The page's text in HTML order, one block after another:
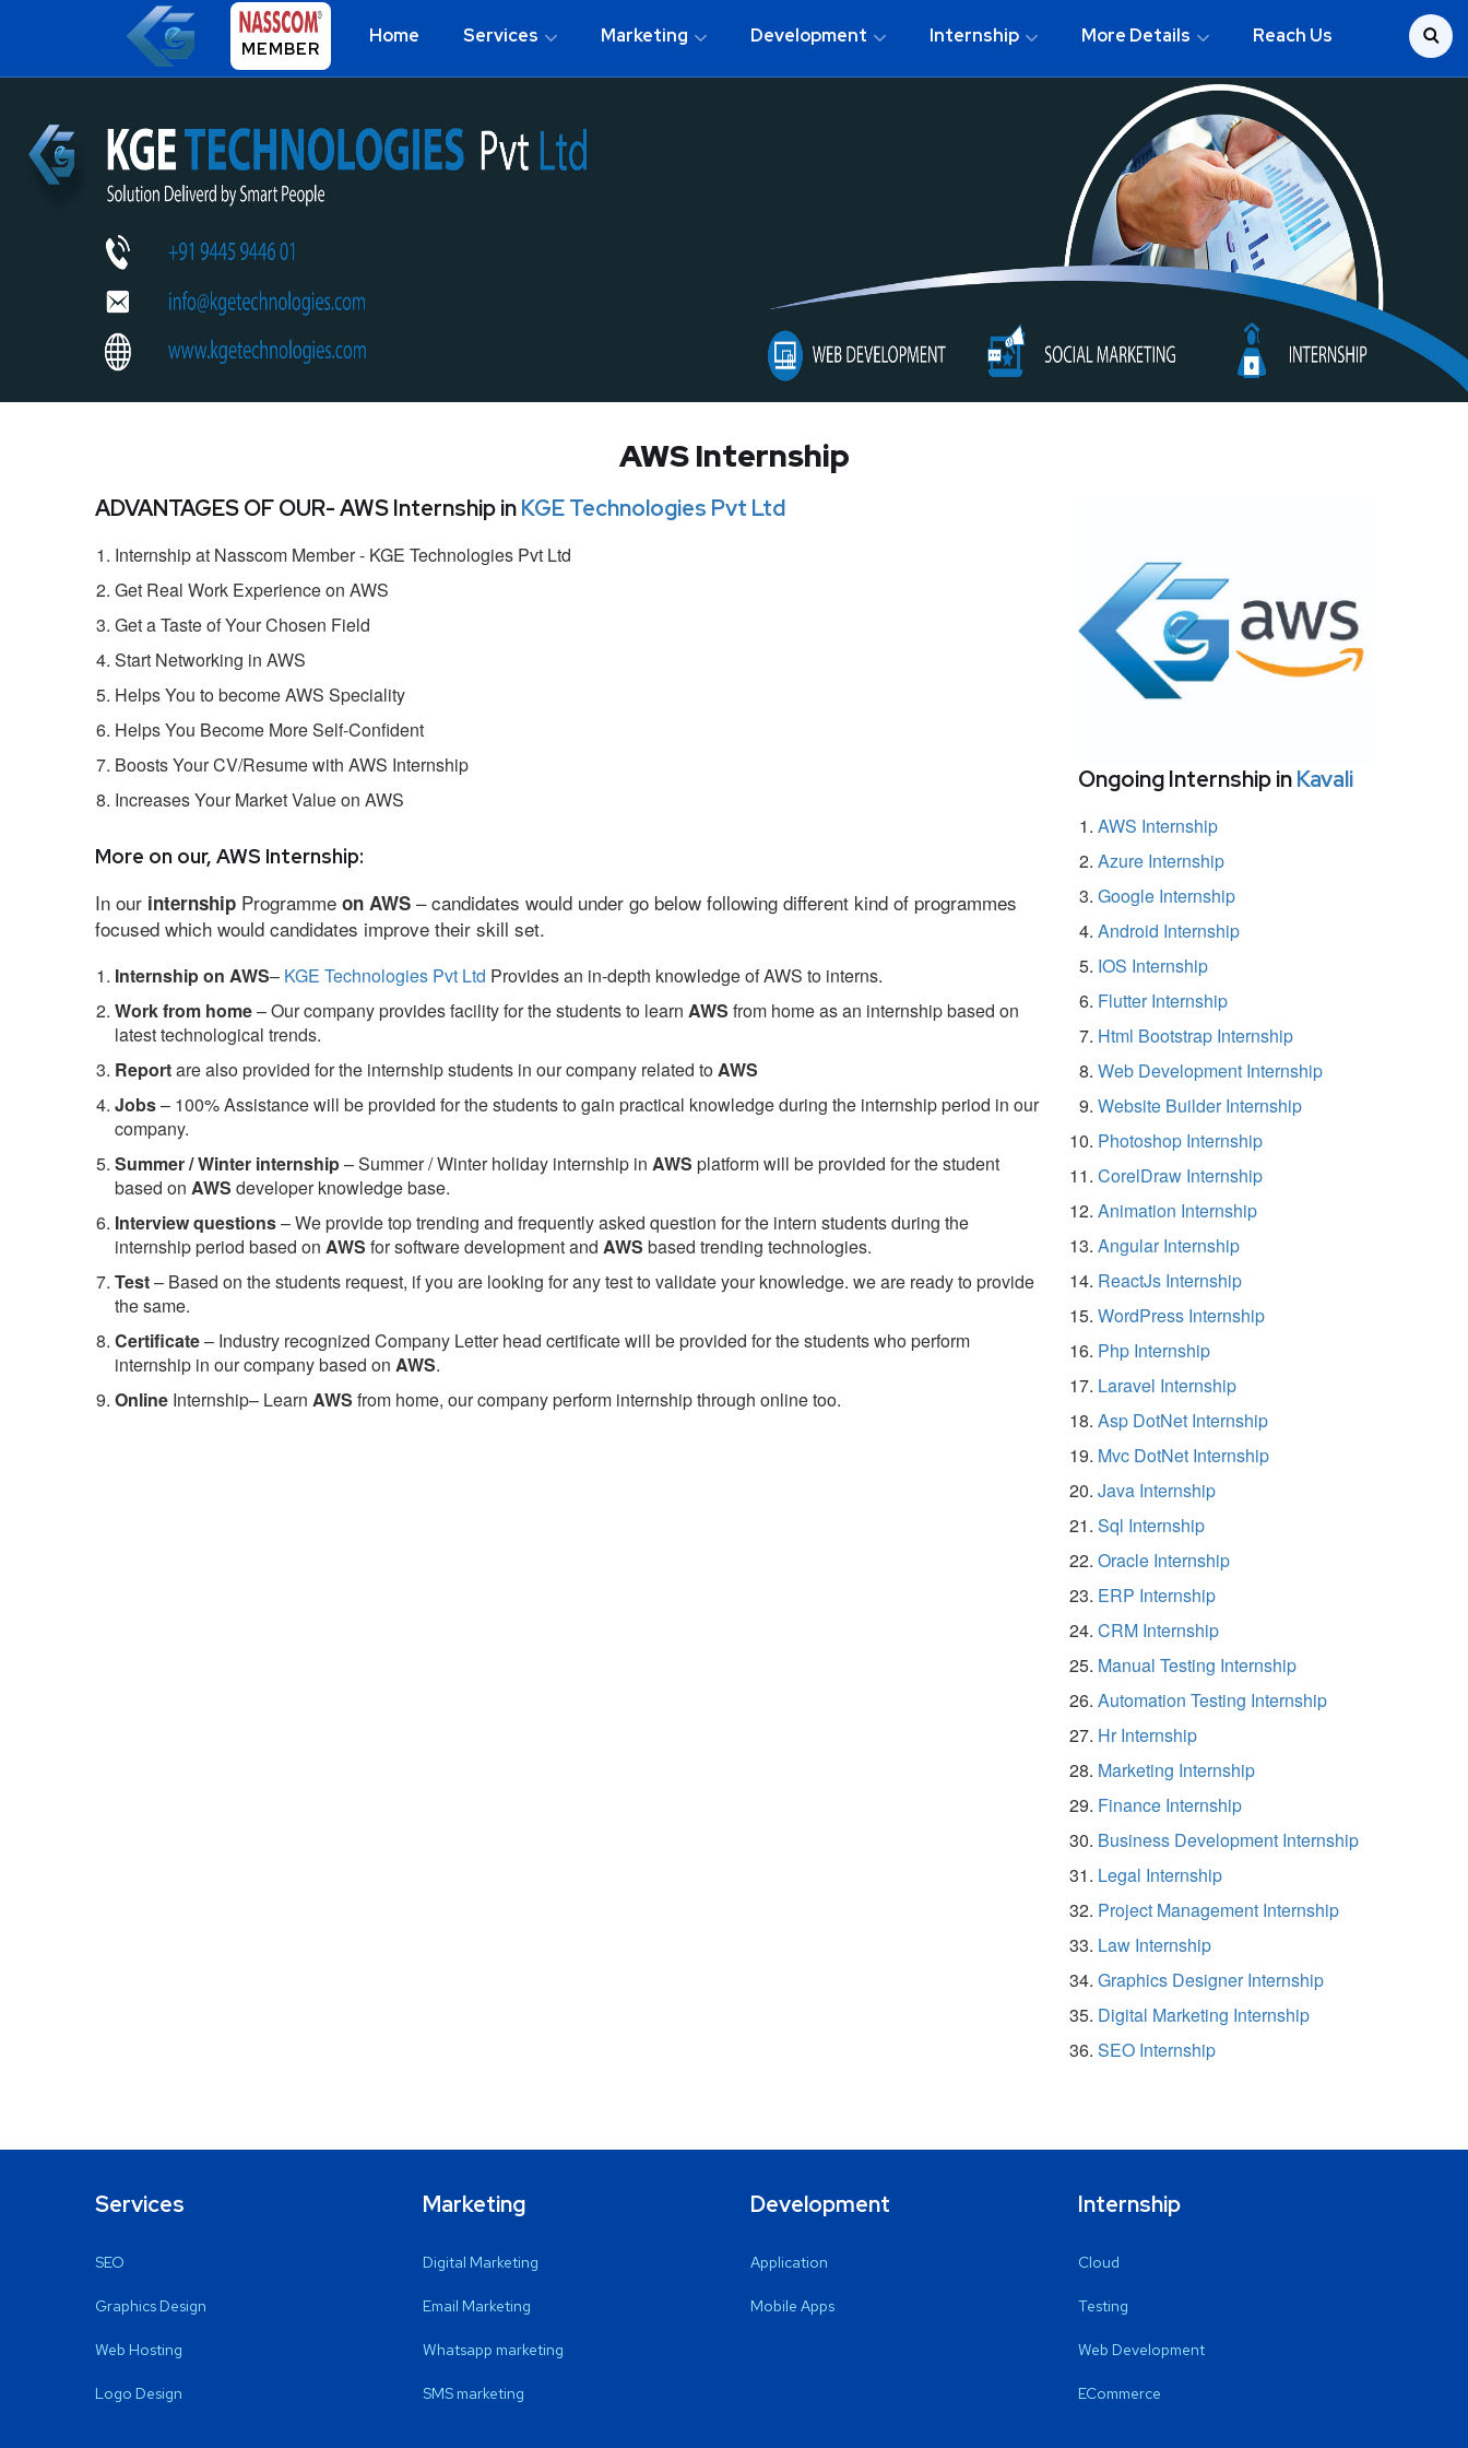
MEMBER
Home Services Marketing Development Internship More Details Reach Us
AWS Internship
ADVANTAGES OF OUR- AWS Internship inKGE Technologies Pvt Ltd
Internship at Nasscom Member - KGE Technologies Pvt Ltd
Get Real Work Experience on AWS
Get a Taste of Your Chosen Field
Start Networking in AWS
Helps You to become AWS Speciality
Helps You Become More Self-Confident
Boosts Your CV/Resume with AWS Internship
Increases Your Market Value on AWS
More on our, AWS Internship:
In our internship Programme on AWS – candidates would under go below following different kind of programmes
focused which would candidates improve their skill set.
Internship on AWS– KGE Technologies Pvt Ltd Provides an in-depth knowledge of AWS to interns.
Work from home– Our company provides facility for the students to learn AWS from home as an internship based on
latest technological trends.
Reportare also provided for the internship students in our company related toAWS
Jobs– 100% Assistance will be provided for the students to gain practical knowledge during the internship period in our
company.
Summer / Winter internship– Summer / Winter holiday internship in AWS platform will be provided for the student
based on AWS developer knowledge base.
Interview questions– We provide top trending and frequently asked question for the intern students during the
internship period based on AWS for software development and AWS based trending technologies.
Test– Based on the students request, if you are looking for any test to validate your knowledge. we are ready to provide
the same.
Certificate– Industry recognized Company Letter head certificate will be provided for the students who perform
internship in our company based on AWS.
Online Internship– Learn AWS from home, our company perform internship through online too.
Ongoing Internship inKavali
AWS Internship
Azure Internship
Google Internship
Android Internship
IOS Internship
Flutter Internship
Html Bootstrap Internship
Web Development Internship
Website Builder Internship
Photoshop Internship
CorelDraw Internship
Animation Internship
Angular Internship
ReactJs Internship
WordPress Internship
Php Internship
Laravel Internship
Asp DotNet Internship
Mvc DotNet Internship
Java Internship
Sql Internship
Oracle Internship
ERP Internship
CRM Internship
Manual Testing Internship
Automation Testing Internship
Hr Internship
Marketing Internship
Finance Internship
Business Development Internship
Legal Internship
Project Management Internship
Law Internship
Graphics Designer Internship
Digital Marketing Internship
SEO Internship
Services
SEO
Graphics Design
Web Hosting
Logo Design
Marketing
Digital Marketing
Email Marketing
Whatsapp marketing
SMS marketing
Development
Application
Mobile Apps
Internship
Cloud
Testing
Web Development
ECommerce